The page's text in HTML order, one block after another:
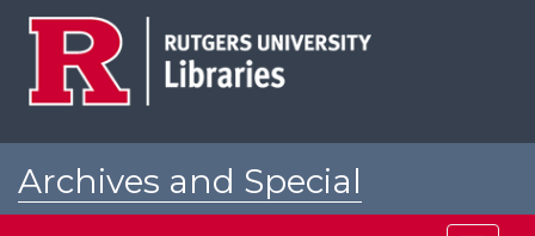
Archives and Special